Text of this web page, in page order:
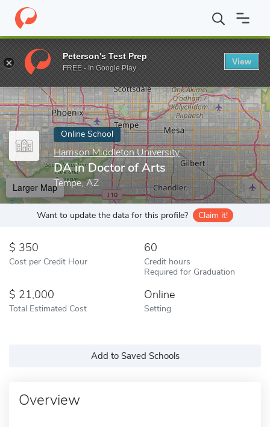
Home Online Schools Harrison Middleton University DA in
Enter a keyword
Online School
Harrison Middleton University
DA in Doctor of Arts
Tempe, AZ
Larger Map
Want to update the data for this profile? Claim it!
350
Cost per Credit Hour
60
Credit hours
Required for Graduation
21,000
Total Estimated Cost
Online
Setting
Add to Saved Schools
Overview
Peterson's Test Prep
FREE - In Google Play
View